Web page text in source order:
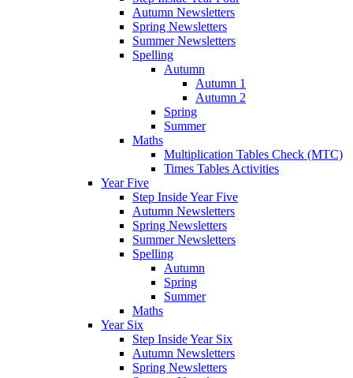
Autumn Newsletters
Spring Newsletters
Summer Newsletters
Spelling
Autumn
Autumn 1
Autumn 2
Spring
Summer
Maths
Multiplication Tables Check (MTC)
Times Tables Activities
Year Five
Step Inside Year Five
Autumn Newsletters
Spring Newsletters
Summer Newsletters
Spelling
Autumn
Spring
Summer
Maths
Year Six
Step Inside Year Six
Autumn Newsletters
Spring Newsletters